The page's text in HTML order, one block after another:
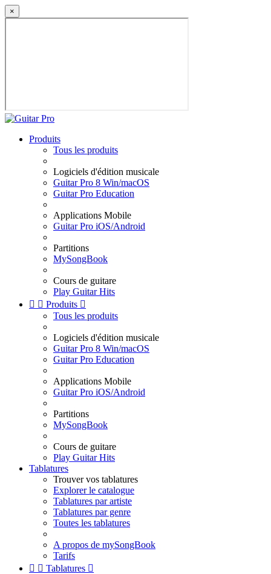
×
Produits
Tous les produits
Logiciels d'édition musicale
Guitar Pro 8 Win/macOS
Guitar Pro Education
Applications Mobile
Guitar Pro iOS/Android
Partitions
MySongBook
Cours de guitare
Play Guitar Hits
  Produits 
Tous les produits
Logiciels d'édition musicale
Guitar Pro 8 Win/macOS
Guitar Pro Education
Applications Mobile
Guitar Pro iOS/Android
Partitions
MySongBook
Cours de guitare
Play Guitar Hits
Tablatures
Trouver vos tablatures
Explorer le catalogue
Tablatures par artiste
Tablatures par genre
Toutes les tablatures
A propos de mySongBook
Tarifs
  Tablatures 